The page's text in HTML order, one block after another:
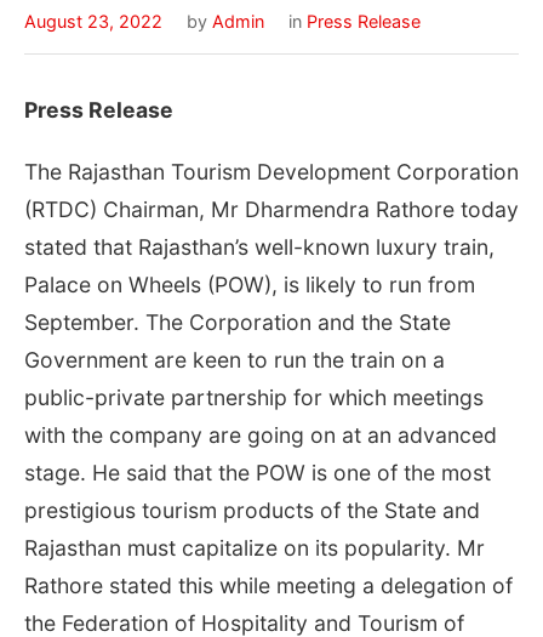
August 23, 2022 by Admin in Press Release
Press Release
The Rajasthan Tourism Development Corporation
(RTDC) Chairman, Mr Dharmendra Rathore today
stated that Rajasthan’s well-known luxury train,
Palace on Wheels (POW), is likely to run from
September. The Corporation and the State
Government are keen to run the train on a
public-private partnership for which meetings
with the company are going on at an advanced
stage. He said that the POW is one of the most
prestigious tourism products of the State and
Rajasthan must capitalize on its popularity. Mr
Rathore stated this while meeting a delegation of
the Federation of Hospitality and Tourism of